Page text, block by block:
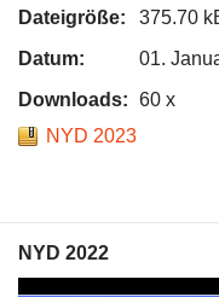
Dateigröße:
375.70
Datum:
01.
Downloads: 60 x
NYD 2023
NYD 2022